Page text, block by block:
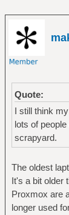
Quote:
I still think
lots of
scrapyard.
The oldest
It's a bit older
Proxmox are
longer used